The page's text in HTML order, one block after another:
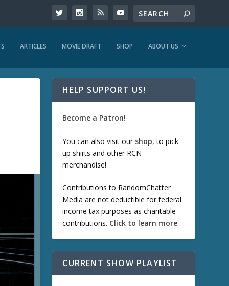
ARTICLES MOVIE DRAFT SHOP ABOUT US
HELP SUPPORT US!
Become a Patron!
You can also visit our shop, to pick
up shirts and other RCN
merchandise!
Contributions to RandomChatter
Media are not deductible for federal
income tax purposes as charitable
contributions. Click to learn more.
CURRENT SHOW PLAYLIST